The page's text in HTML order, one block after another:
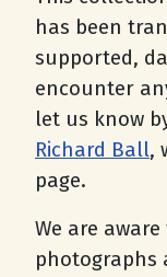
has been
supported,
encounter
let us know
Richard Ball,
page.
We are
photographs